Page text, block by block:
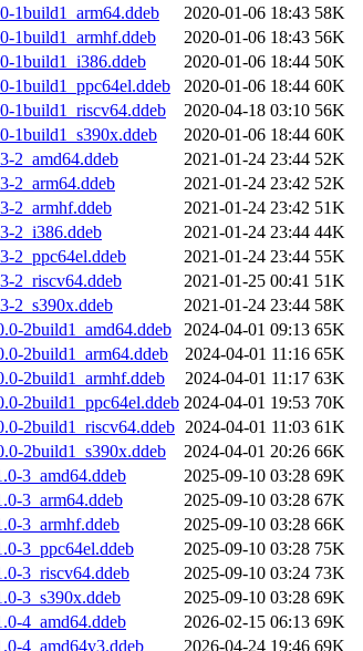
1build1_arm64.ddeb
2020-01-06 18:43 58K
1build1_armhf.ddeb
2020-01-06 18:43 56K
1build1_i386.ddeb
2020-01-06 18:44 50K
1build1_ppc64el.ddeb
2020-01-06 18:44 60K
1build1_riscv64.ddeb
2020-04-18 03:10 56K
1build1_s390x.ddeb
2020-01-06 18:44 60K
2_amd64.ddeb
2021-01-24 23:44 52K
2_arm64.ddeb
2021-01-24 23:42 52K
2_armhf.ddeb
2021-01-24 23:42 51K
2_i386.ddeb
2021-01-24 23:44 44K
2_ppc64el.ddeb
2021-01-24 23:44 55K
2_riscv64.ddeb
2021-01-25 00:41 51K
2_s390x.ddeb
2021-01-24 23:44 58K
2build1_amd64.ddeb
2024-04-01 09:13 65K
2build1_arm64.ddeb
2024-04-01 11:16 65K
2build1_armhf.ddeb
2024-04-01 11:17 63K
2build1_ppc64el.ddeb 2024-04-01 19:53 70K
2build1_riscv64.ddeb 2024-04-01 11:03 61K
2build1_s390x.ddeb
2024-04-01 20:26 66K
3_amd64.ddeb
2025-09-10 03:28 69K
3_arm64.ddeb
2025-09-10 03:28 67K
3_armhf.ddeb
2025-09-10 03:28 66K
3_ppc64el.ddeb
2025-09-10 03:28 75K
3_riscv64.ddeb
2025-09-10 03:24 73K
3_s390x.ddeb
2025-09-10 03:28 69K
4_amd64.ddeb
2026-02-15 06:13 69K
4_amd64v3.ddeb
2026-04-24 19:46 69K